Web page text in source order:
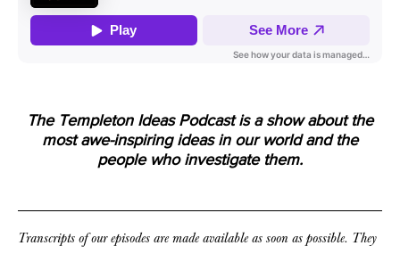
The Templeton Ideas Podcast is a show about the
most awe-inspiring ideas in our world and the
people who investigate them.
Transcripts of our episodes are made available as soon as possible. They